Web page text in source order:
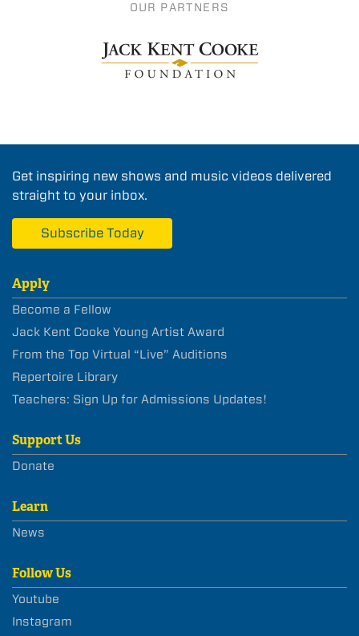
OUR PARTNERS
Get inspiring new shows and music videos delivered
straight to your inbox.
Subscribe Today
Apply
Become a Fellow
Jack Kent Cooke Young Artist Award
From the Top Virtual “Live” Auditions
Repertoire Library
Teachers: Sign Up for Admissions Updates!
Support Us
Donate
Learn
News
Follow Us
Youtube
Instagram